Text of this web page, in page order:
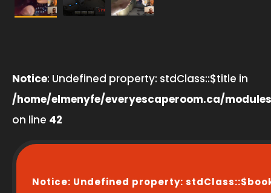
Notice: Undefined property: stdClass::$title in
/home/elmenyfe/everyescaperoom.ca/
on line 42
Notice: Undefined property: